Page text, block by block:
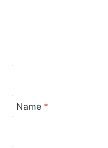
Name *